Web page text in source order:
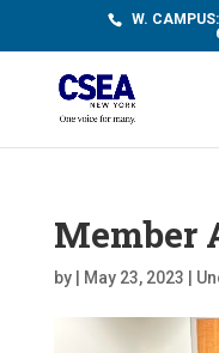
W.
Member
by May 23, 2023